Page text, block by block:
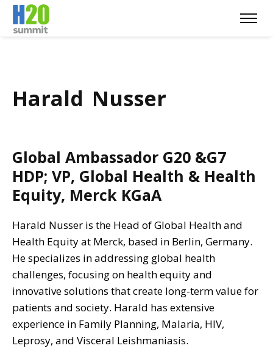
Harald Nusser
Global Ambassador G20 &G7
HDP; VP, Global Health & Health
Equity, Merck KGaA
Harald Nusser is the Head of Global Health and
Health Equity at Merck, based in Berlin, Germany.
He specializes in addressing global health
challenges, focusing on health equity and
innovative solutions that create long-term value for
patients and society. Harald has extensive
experience in Family Planning, Malaria, HIV,
Leprosy, and Visceral Leishmaniasis.